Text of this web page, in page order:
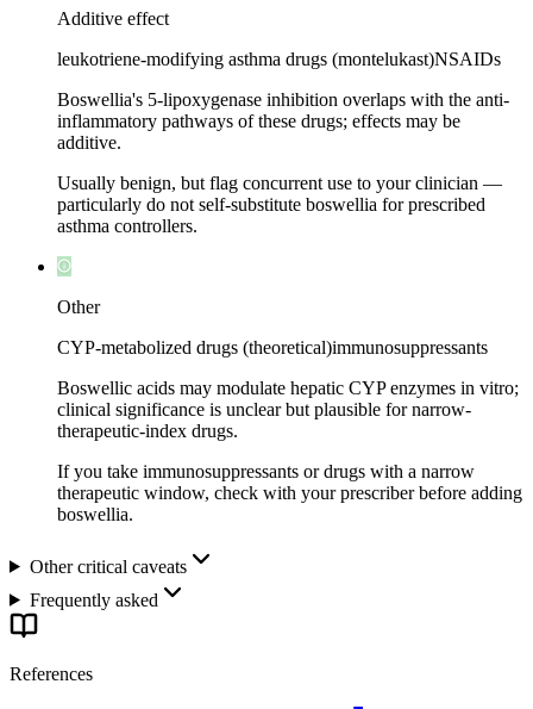
Additive effect
leukotriene-modifying asthma drugs (montelukast)NSAIDs
Boswellia's 5-lipoxygenase inhibition overlaps with the anti-
inflammatory pathways of these drugs; effects may be
additive.
Usually benign, but flag concurrent use to your clinician —
particularly do not self-substitute boswellia for prescribed
asthma controllers.
Other
CYP-metabolized drugs (theoretical)immunosuppressants
Boswellic acids may modulate hepatic CYP enzymes in vitro;
clinical significance is unclear but plausible for narrow-
therapeutic-index drugs.
If you take immunosuppressants or drugs with a narrow
therapeutic window, check with your prescriber before adding
boswellia.
Other critical caveats
Frequently asked
References